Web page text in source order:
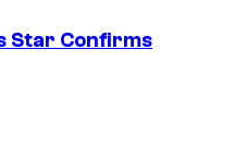
Star Confirms